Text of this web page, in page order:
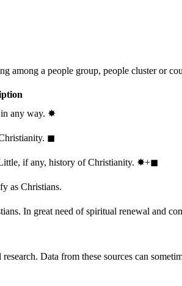
among a people group, people cluster or
any way. ✸︎
◼︎
if any, history of Christianity. ✸︎+◼︎
as Christians.
In great need of spiritual renewal and
Data from these sources can